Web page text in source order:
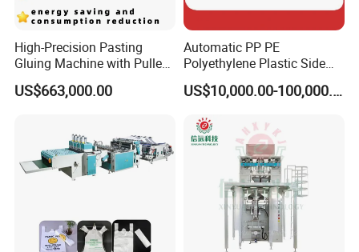
High-Precision Pasting
Gluing Machine with Pulley
Drive System
US$663,000.00
Automatic PP PE
Polyethylene Plastic Side
Sealing Packaging Bag
Biodegradable Plastic Bag
Bag Making Machine OPP
Film Folding Machine
US$10,000.00-100,000.00